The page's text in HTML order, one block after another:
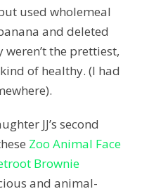
used wholemeal
and deleted
the prettiest,
of healthy. (I had
JJ’s second
Zoo Animal Face
Brownie
and animal-